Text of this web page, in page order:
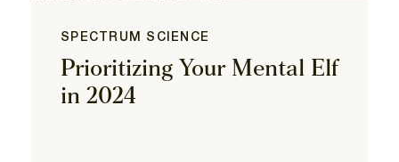
SPECTRUM SCIENCE
Prioritizing Your Mental Elf
in 2024